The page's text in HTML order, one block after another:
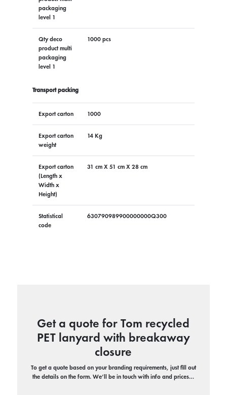
packaging
level 1
Qty deco
product multi
packaging
level 1
1000 pcs
Transport packing
Export carton 1000
Export carton
weight
14 Kg
Export carton
(Length x
Width x
Height)
31 cm X 51 cm X 28 cm
Statistical
code
630790989900000000Q300
Get a quote for Tom recycled
PET lanyard with breakaway
closure
To get a quote based on your branding requirements, just fill out
the details on the form. We’ll be in touch with info and prices…